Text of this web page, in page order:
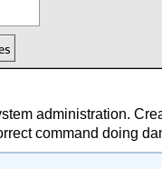
administration.
command doing